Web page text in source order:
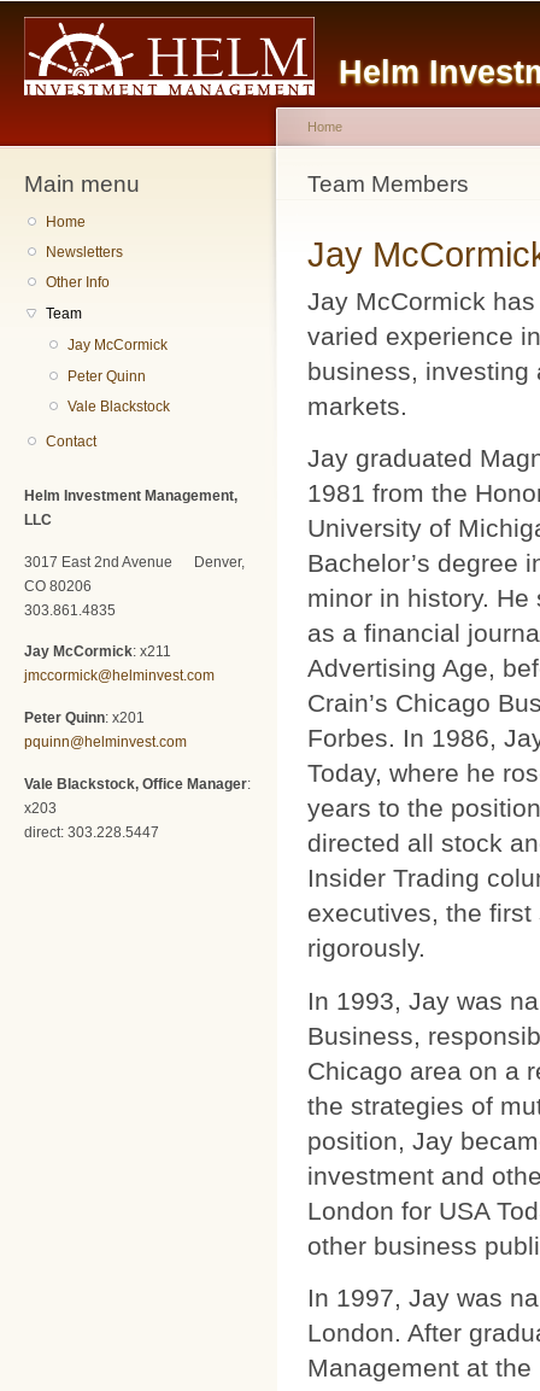
Helm
Main menu
Main menu
Home
Newsletters
Other Info
Team
Jay McCormick
Peter Quinn
Vale Blackstock
Contact
Helm Investment Management,
LLC
3017 East 2nd Avenue Denver,
CO 80206
303.861.4835
Jay McCormick: x211
jmccormick@helminvest.com
Peter Quinn: x201
pquinn@helminvest.com
Vale Blackstock, Office Manager:
x203
direct: 303.228.5447
You are here
Home
Team Members
Jay
Jay McCormick
varied experience
business, investing
markets.
Jay graduated
1981 from the
University of
Bachelor’s degree
minor in history.
as a financial
Advertising Age,
Crain’s Chicago
Forbes. In 1986,
Today, where he
years to the
directed all stock
Insider Trading
executives, the
rigorously.
In 1993, Jay was
Business,
Chicago area on a
the strategies of
position, Jay
investment and
London for USA
other business
In 1997, Jay was
London. After
Management at